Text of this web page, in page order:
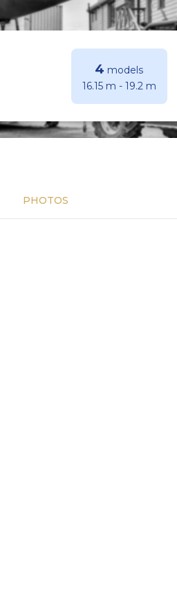
4 models
16.15 m - 19.2 m
PHOTOS